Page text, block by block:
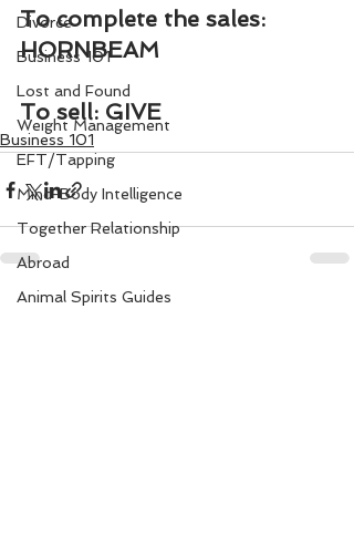
Divorce
Business 101
Lost and Found
Weight Management
EFT/Tapping
Mind-Body Intelligence
Together Relationship
Abroad
Animal Spirits Guides
To complete the sales:
HORNBEAM
To sell: GIVE
Business 101